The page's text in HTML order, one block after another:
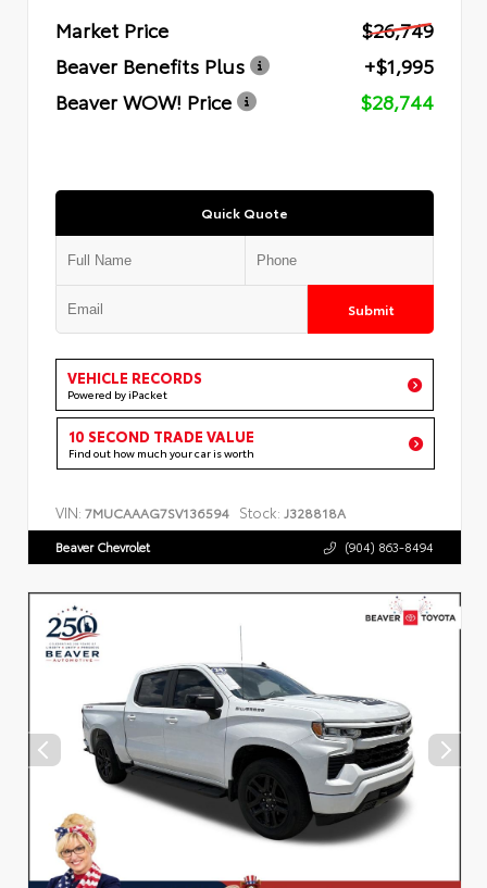
Market Price
$26,749
Beaver Benefits Plus
+$1,995
Beaver WOW! Price
$28,744
Quick Quote
Submit
VEHICLE RECORDS
Powered by iPacket
10 SECOND TRADE VALUE
Find out how much your car is worth
VIN: 7MUCAAAG7SV136594 Stock: J328818A
Beaver Chevrolet (904) 863-8494